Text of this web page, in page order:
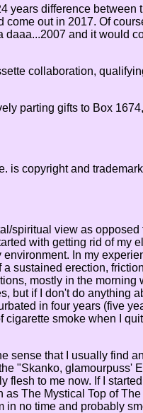
years difference between
out in 2017. Of
and it would
collaboration,
parting gifts to Box
is copyright and
spiritual view as
with getting rid of my
In my
sustained erection,
mostly in the morning
but if I don't do anything
in four years (five
smoke when I
sense that I usually find
"Skanko, glamourpuss'
flesh to me now. If I
The Mystical Top of
in no time and probably